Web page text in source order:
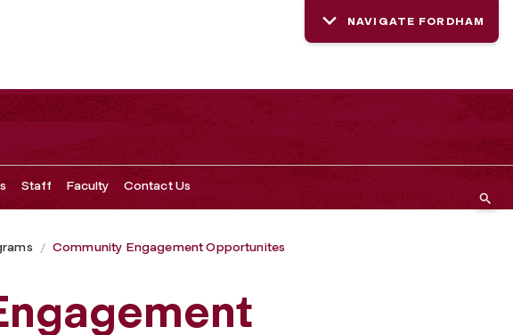
NAVIGATE FORDHAM
Staff Faculty Contact Us
Community Engagement Opportunites